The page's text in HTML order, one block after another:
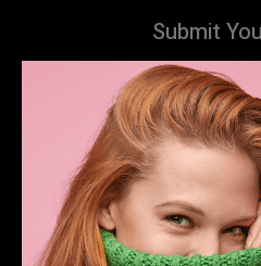
Submit